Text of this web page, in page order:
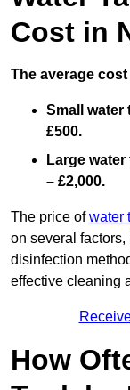
Cost in
The average
Small water
£500.
Large
– £2,000.
The price ofwater
on several
disinfection
effective cleaning
How